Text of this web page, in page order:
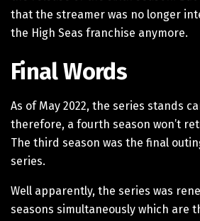
that the streamer was no longer
the High Seas franchise anymore.
Final Words
As of May 2022, the series stands
therefore, a fourth season won’t
The third season was the final
series.
Well apparently, the series was
seasons simultaneously which are